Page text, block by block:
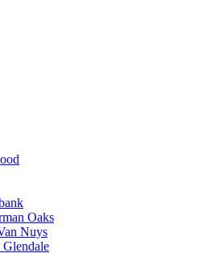
Oaks
Nuys
Glendale